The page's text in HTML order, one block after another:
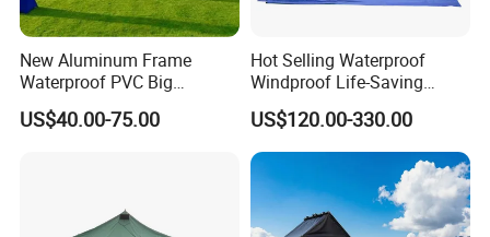
New Aluminum Frame
Waterproof PVC Big
Wedding Party Large
Church Marquee Event
US$40.00-75.00
Hot Selling Waterproof
Windproof Life-Saving
Relief Shelter Tent
US$120.00-330.00